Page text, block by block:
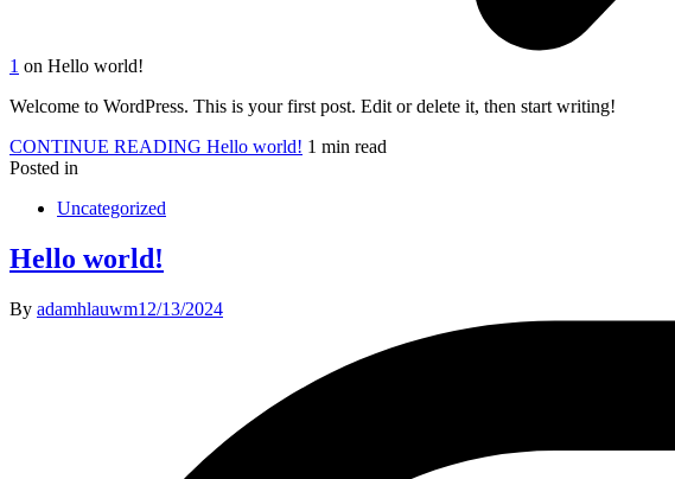
1 on Hello world!
Welcome to WordPress. This is your first post. Edit or delete it, then start writing!
CONTINUE READING Hello world! 1 min read
Posted in
Uncategorized
Hello world!
By adamhlauwm12/13/2024